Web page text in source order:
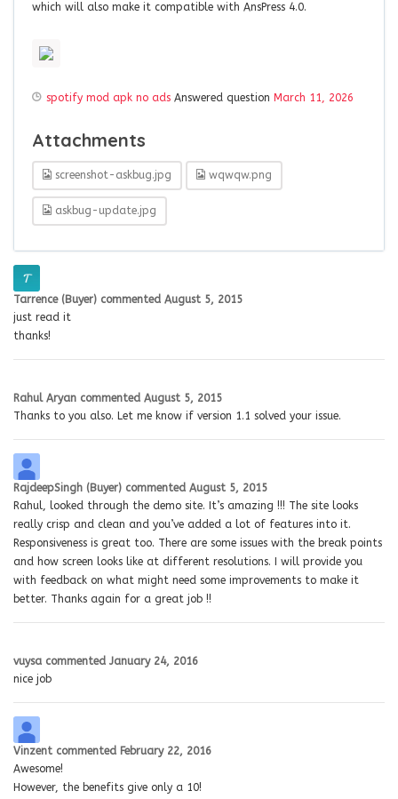
which will also make it compatible with AnsPress 4.0.
spotify mod apk no ads Answered question March 11, 2026
Attachments
screenshot-askbug.jpg wqwqw.png
askbug-update.jpg
Tarrence (Buyer) commented August 5, 2015
just read it
thanks!
Rahul Aryan commented August 5, 2015
Thanks to you also. Let me know if version 1.1 solved your issue.
RajdeepSingh (Buyer) commented August 5, 2015
Rahul, looked through the demo site. It’s amazing !!! The site looks
really crisp and clean and you’ve added a lot of features into it.
Responsiveness is great too. There are some issues with the break points
and how screen looks like at different resolutions. I will provide you
with feedback on what might need some improvements to make it
better. Thanks again for a great job !!
vuysa commented January 24, 2016
nice job
Vinzent commented February 22, 2016
Awesome!
However, the benefits give only a 10!